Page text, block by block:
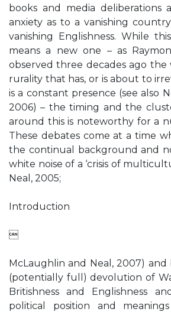
books and media deliberations
anxiety as to a vanishing
vanishing Englishness. While
means a new one – as
observed three decades ago
rurality that has, or is about to
is a constant presence (see also
2006) – the timing and the
around this is noteworthy for a
These debates come at a time
the continual background and
white noise of a ‘crisis of
Neal, 2005;
Introduction

McLaughlin and Neal, 2007)
(potentially full) devolution of
Britishness and Englishness
political position and